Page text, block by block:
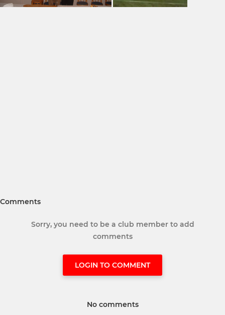
Comments
Sorry, you need to be a club member to add
comments
LOGIN TO COMMENT
No comments